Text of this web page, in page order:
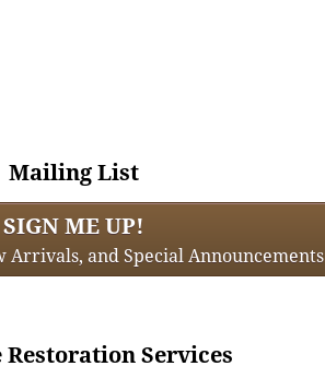
Mailing List
SIGN ME UP!
Arrivals, and Special Announcements
Services